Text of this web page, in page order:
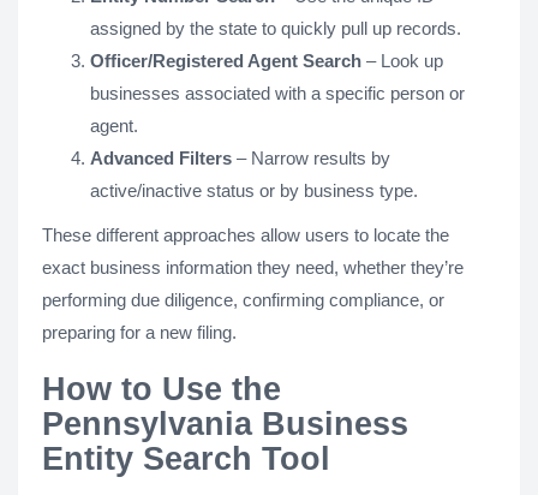
assigned by the state to quickly pull up records.
Officer/Registered Agent Search – Look up
businesses associated with a specific person or
agent.
Advanced Filters – Narrow results by
active/inactive status or by business type.
These different approaches allow users to locate the
exact business information they need, whether they’re
performing due diligence, confirming compliance, or
preparing for a new filing.
How to Use the
Pennsylvania Business
Entity Search Tool